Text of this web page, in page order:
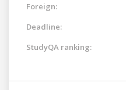
Foreign:
Deadline:
StudyQA ranking: